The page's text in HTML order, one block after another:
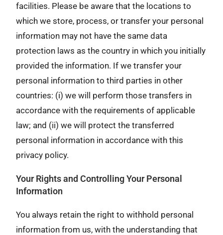
facilities. Please be aware that the locations to
which we store, process, or transfer your personal
information may not have the same data
protection laws as the country in which you initially
provided the information. If we transfer your
personal information to third parties in other
countries: (i) we will perform those transfers in
accordance with the requirements of applicable
law; and (ii) we will protect the transferred
personal information in accordance with this
privacy policy.
Your Rights and Controlling Your Personal
Information
You always retain the right to withhold personal
information from us, with the understanding that